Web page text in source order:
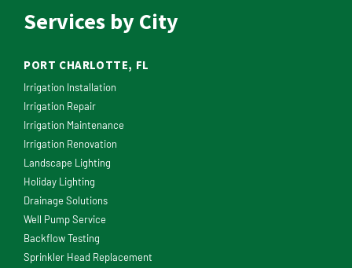
Services by City
PORT CHARLOTTE, FL
Irrigation Installation
Irrigation Repair
Irrigation Maintenance
Irrigation Renovation
Landscape Lighting
Holiday Lighting
Drainage Solutions
Well Pump Service
Backflow Testing
Sprinkler Head Replacement